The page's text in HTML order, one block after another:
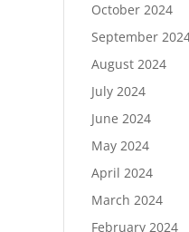
October 2024
September
August 2024
July 2024
June 2024
May 2024
April 2024
March 2024
February 2024